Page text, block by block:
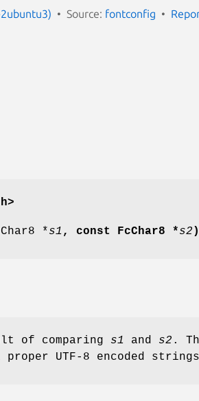
Source: fontconfig
*s1, const FcChar8 *s2
of comparing s1 and s2 .
UTF-8 encoded